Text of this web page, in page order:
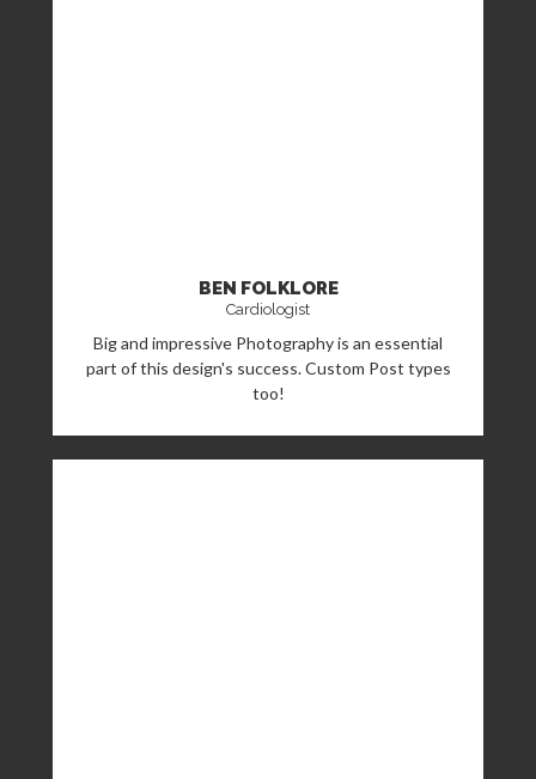
BEN FOLKLORE
Cardiologist
Big and impressive Photography is an essential
part of this design's success. Custom Post types
too!